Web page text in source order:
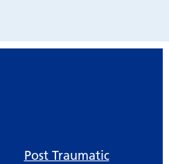
Post Traumatic